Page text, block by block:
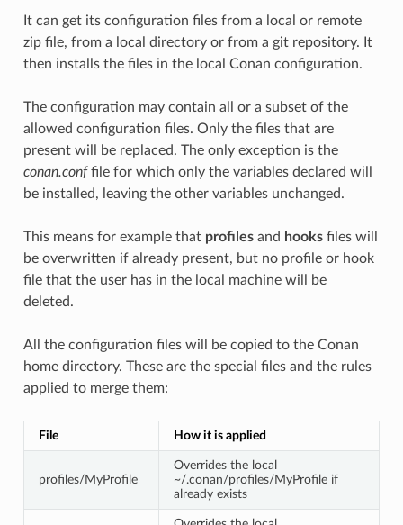
It can get its configuration files from a local or remote
zip file, from a local directory or from a git repository. It
then installs the files in the local Conan configuration.
The configuration may contain all or a subset of the
allowed configuration files. Only the files that are
present will be replaced. The only exception is the
conan.conffile for which only the variables declared will
be installed, leaving the other variables unchanged.
This means for example that profilesand hooksfiles will
be overwritten if already present, but no profile or hook
file that the user has in the local machine will be
deleted.
All the configuration files will be copied to the Conan
home directory. These are the special files and the rules
applied to merge them:
File How it is applied
profiles/MyProfile
Overrides the local
~/.conan/profiles/MyProfile if
already exists